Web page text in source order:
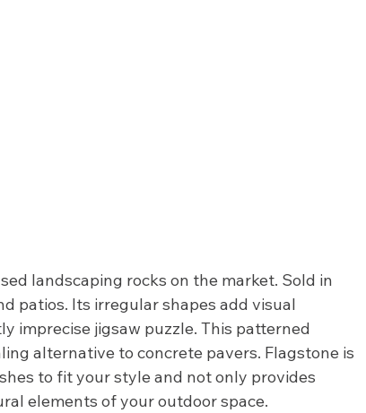
landscaping rocks on the market. Sold in
patios. Its irregular shapes add visual
imprecise jigsaw puzzle. This patterned
alternative to concrete pavers. Flagstone is
to fit your style and not only provides
elements of your outdoor space.